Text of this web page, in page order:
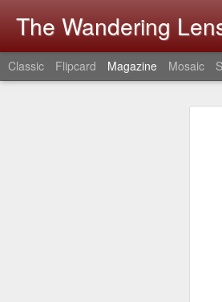
The Wandering
Classic Flipcard Magazine Mosaic